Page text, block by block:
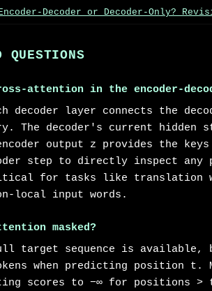
Decoder or Decoder-Only?
QUESTIONS
attention in the encoder-
decoder layer connects the
The decoder's current hidden
output z provides the keys
step to directly inspect
for tasks like translation
local input words.
masked?
target sequence is available,
when predicting position t.
scores to −∞ for positions >